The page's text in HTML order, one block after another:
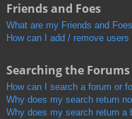
Friends and Foes
What are my Friends and
How can I add / remove
Searching the Forums
How can I search a forum or
Why does my search return
Why does my search return a